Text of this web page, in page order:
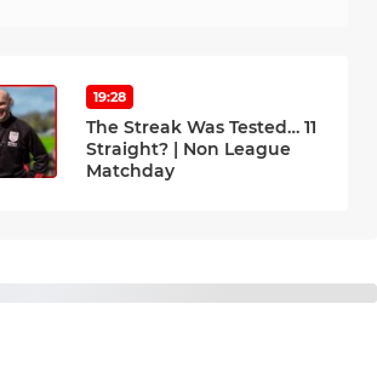
19:28
The Streak Was Tested… 11
Straight? | Non League
Matchday